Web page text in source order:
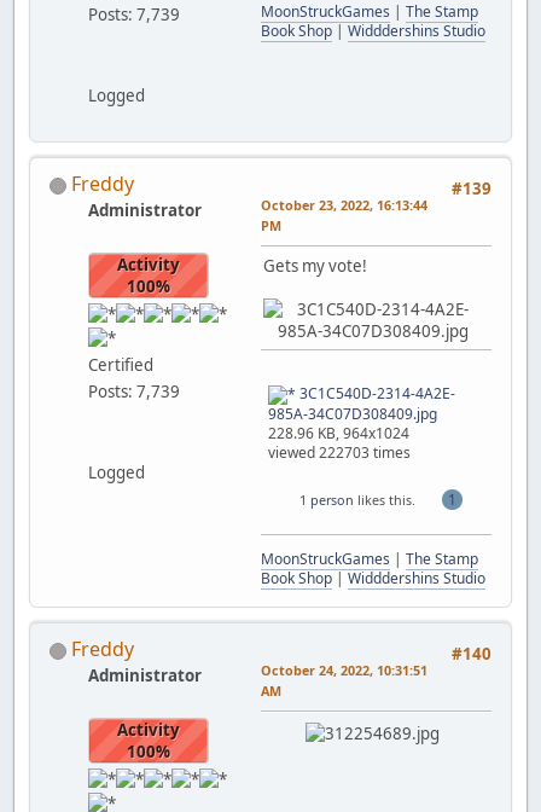
Posts: 7,739
Logged
MoonStruckGames |The Stamp
Book Shop |Widddershins Studio
Freddy
Administrator
Activity
100%
Certified
Posts: 7,739
Logged
#139
October 23, 2022, 16:13:44
PM
Gets my vote!
3C1C540D-2314-4A2E-
985A-34C07D308409.jpg
228.96 KB, 964x1024
viewed 222703 times
1 person likes this. 1
MoonStruckGames |The Stamp
Book Shop |Widddershins Studio
Freddy
Administrator
Activity
100%
#140
October 24, 2022, 10:31:51
AM